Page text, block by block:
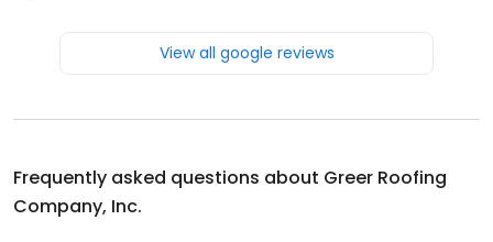
View all google reviews
Frequently asked questions about Greer Roofing
Company, Inc.